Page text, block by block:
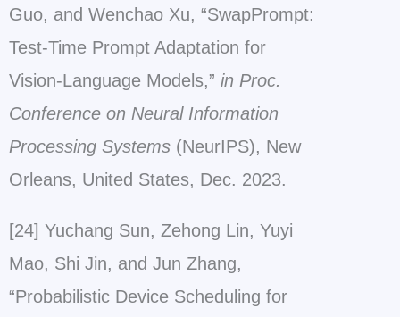
Guo, and Wenchao Xu, “SwapPrompt:
Test-Time Prompt Adaptation for
Vision-Language Models,” in Proc.
Conference on Neural Information
Processing Systems (NeurIPS), New
Orleans, United States, Dec. 2023.
[24] Yuchang Sun, Zehong Lin, Yuyi
Mao, Shi Jin, and Jun Zhang,
“Probabilistic Device Scheduling for